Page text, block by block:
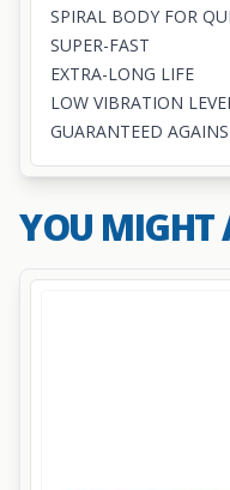
SPIRAL BODY FOR
SUPER-FAST
EXTRA-LONG LIFE
LOW VIBRATION
GUARANTEED
YOU MIGHT